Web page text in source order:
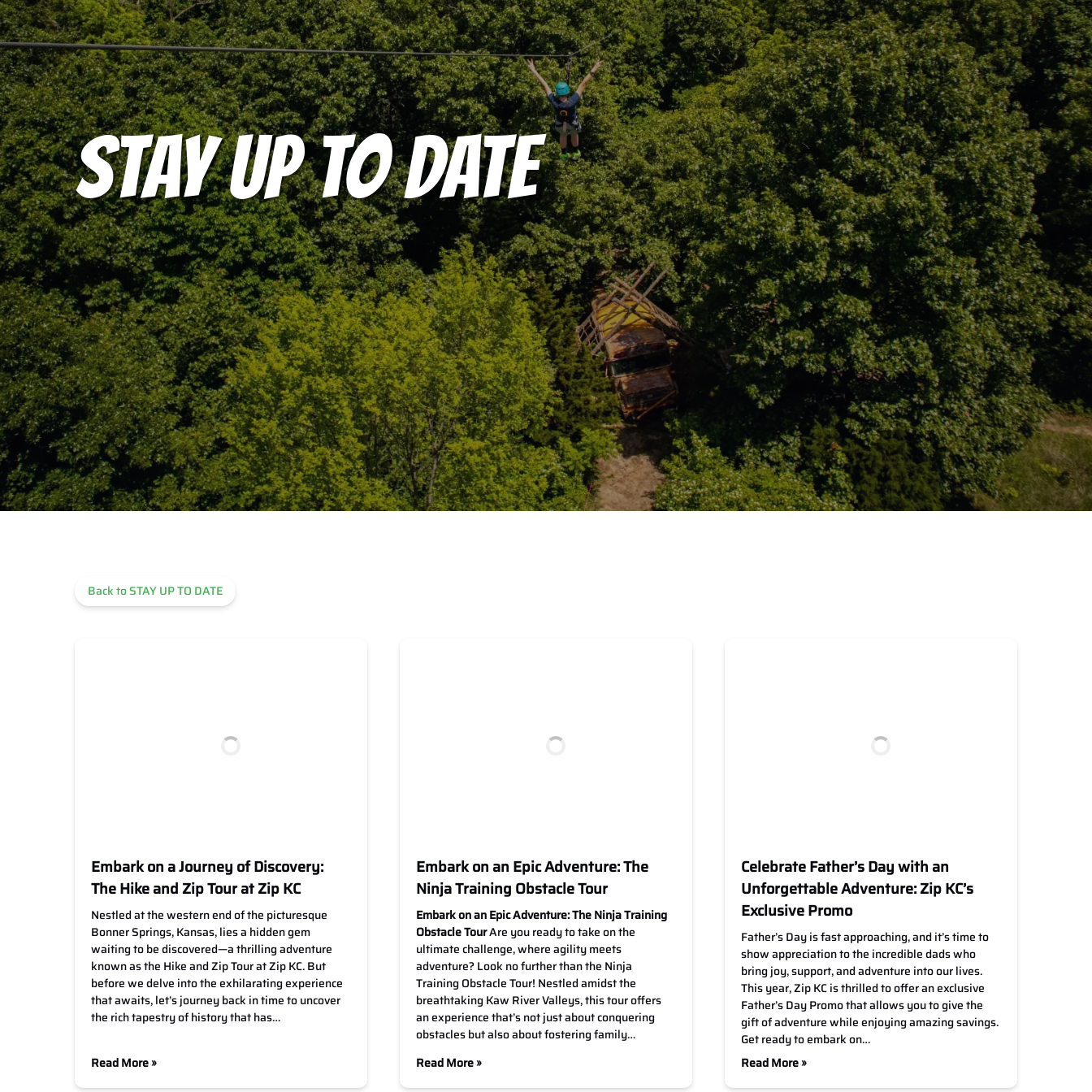
STAY UP TO DATE
Back to STAY UP TO DATE
Embark on a Journey of Discovery:
The Hike and Zip Tour at Zip KC
Nestled at the western end of the picturesque
Bonner Springs, Kansas, lies a hidden gem
waiting to be discovered—a thrilling adventure
known as the Hike and Zip Tour at Zip KC. But
before we delve into the exhilarating experience
that awaits, let’s journey back in time to uncover
the rich tapestry of history that has…
Read More »
Embark on an Epic Adventure: The
Ninja Training Obstacle Tour
Embark on an Epic Adventure: The Ninja Training
Obstacle TourAre you ready to take on the
ultimate challenge, where agility meets
adventure? Look no further than the Ninja
Training Obstacle Tour! Nestled amidst the
breathtaking Kaw River Valleys, this tour offers
an experience that’s not just about conquering
obstacles but also about fostering family…
Read More »
Celebrate Father’s Day with an
Unforgettable Adventure: Zip KC’s
Exclusive Promo
Father’s Day is fast approaching, and it’s time to
show appreciation to the incredible dads who
bring joy, support, and adventure into our lives.
This year, Zip KC is thrilled to offer an exclusive
Father’s Day Promo that allows you to give the
gift of adventure while enjoying amazing savings.
Get ready to embark on…
Read More »